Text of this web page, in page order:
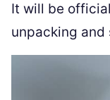
It will be
unpacking